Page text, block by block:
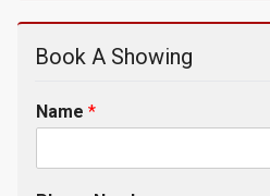
Book A Showing
Name *